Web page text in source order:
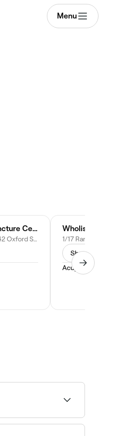
Menu
Point Therapy Acupuncture Centre
Level 5, Suite 501, 332-342 Oxford St, Bondi Junction NSW 2022, Australia
Wholistic
Show
Acupuncture